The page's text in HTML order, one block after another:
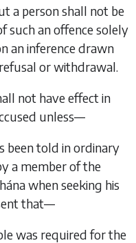
a person shall not be
such an offence solely
an inference drawn
or withdrawal.
not have effect in
unless—
been told in ordinary
a member of the
when seeking his
that—
was required for the